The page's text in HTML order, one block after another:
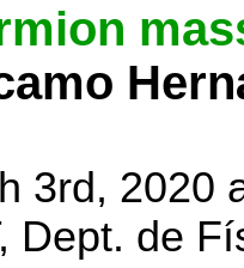
3rd, 2020
Dept. de